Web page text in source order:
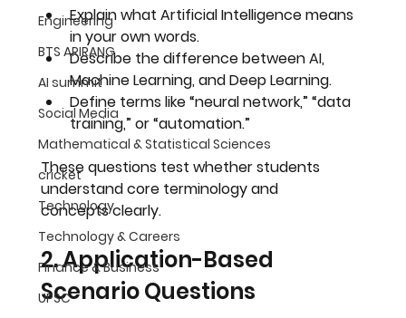
Engineering
BTS ARIRANG
AI summit
Social Media
Mathematical & Statistical Sciences
cricket
Technology
Technology & Careers
Finance & Business
UPSC
Explain what Artificial Intelligence means
in your own words.
Describe the difference between AI,
Machine Learning, and Deep Learning.
Define terms like “neural network,” “data
training,” or “automation.”
These questions test whether students
understand core terminology and
concepts clearly.
2. Application-Based
Scenario Questions